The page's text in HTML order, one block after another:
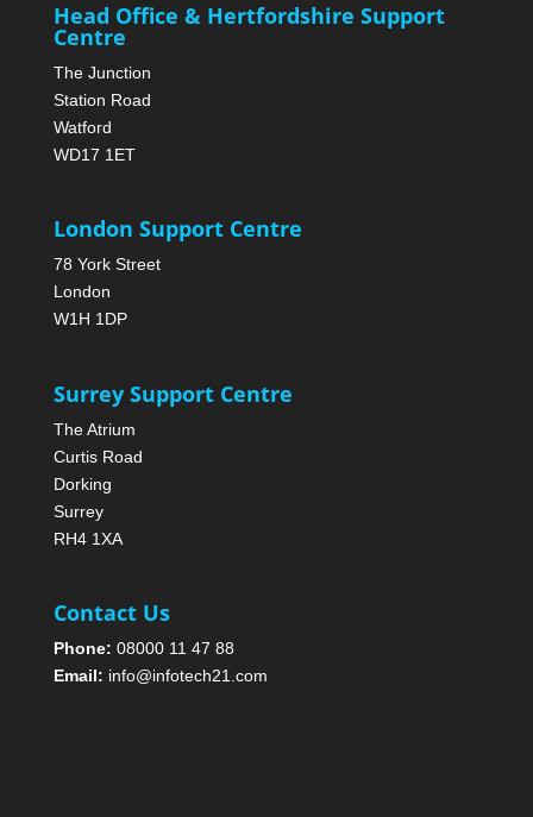
Head Office & Hertfordshire Support
Centre
The Junction
Station Road
Watford
WD17 1ET
London Support Centre
78 York Street
London
W1H 1DP
Surrey Support Centre
The Atrium
Curtis Road
Dorking
Surrey
RH4 1XA
Contact Us
Phone: 08000 11 47 88
Email: info@infotech21.com